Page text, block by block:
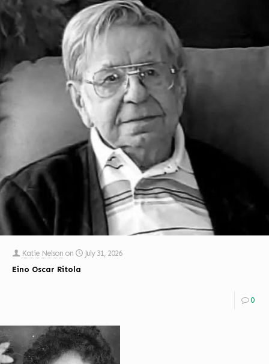
Katie Nelson on
July 31, 2026
Eino Oscar Ritola
0